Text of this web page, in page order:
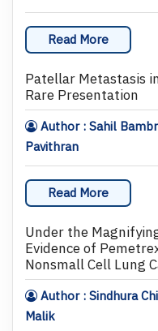
Read More
Patellar Metastasis
Rare Presentation
Author : Sahil
Pavithran
Read More
Under the
Evidence of
Nonsmall Cell Lung
Author : Sindhura
Malik